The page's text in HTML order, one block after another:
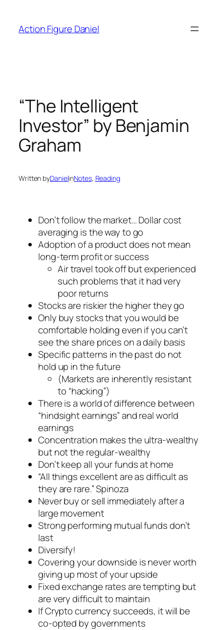
content
Action Figure Daniel
“The Intelligent
Investor” by Benjamin
Graham
Written byDanielinNotes, Reading
Don’t follow the market… Dollar cost
averaging is the way to go
Adoption of a product does not mean
long-term profit or success
Air travel took off but experienced
such problems that it had very
poor returns
Stocks are riskier the higher they go
Only buy stocks that you would be
comfortable holding even if you can’t
see the share prices on a daily basis
Specific patterns in the past do not
hold up in the future
(Markets are inherently resistant
to “hacking”)
There is a world of difference between
“hindsight earnings” and real world
earnings
Concentration makes the ultra-wealthy
but not the regular-wealthy
Don’t keep all your funds at home
“All things excellent are as difficult as
they are rare.” Spinoza
Never buy or sell immediately after a
large movement
Strong performing mutual funds don’t
last
Diversify!
Covering your downside is never worth
giving up most of your upside
Fixed exchange rates are tempting but
are very difficult to maintain
If Crypto currency succeeds, it will be
co-opted by governments